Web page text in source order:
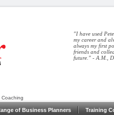
"I have used
my career and
always my first
friends and
future." - A.M.,
Coaching
of Business Planners Training